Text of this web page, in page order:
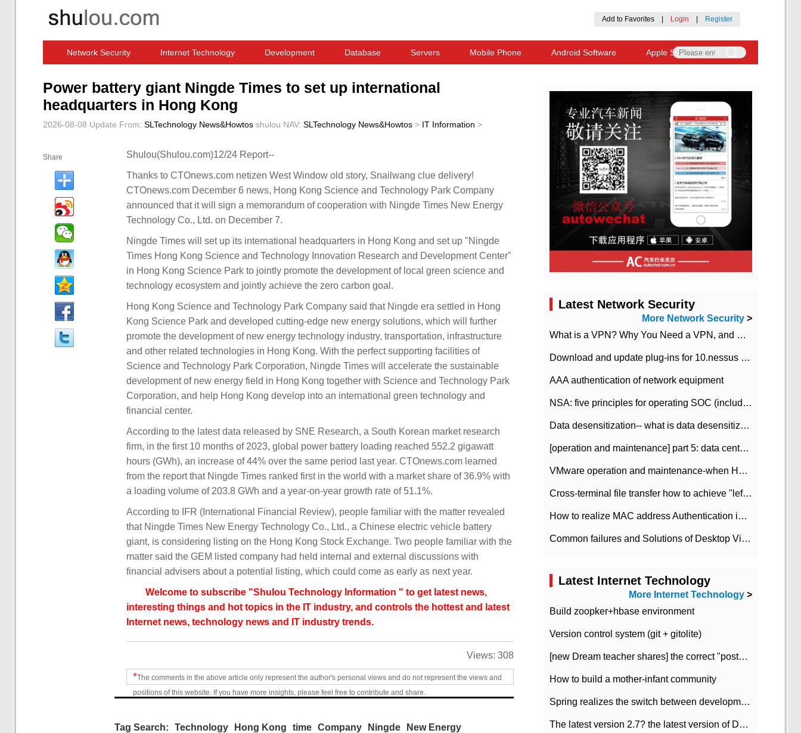
Add to Favorites Login Register
Network Security Internet Technology Development Database Servers Mobile Phone Android Software Apple Software
Power battery giant Ningde Times to set up international
headquarters in Hong Kong
2026-08-08 Update From: SLTechnology News&Howtos shulou NAV: SLTechnology News&Howtos > IT Information >
Share Shulou(Shulou.com)12/24 Report--
Thanks to CTOnews.com netizen West Window old story, Snailwang clue delivery!
CTOnews.com December 6 news, Hong Kong Science and Technology Park Company
announced that it will sign a memorandum of cooperation with Ningde Times New Energy
Technology Co., Ltd. on December 7.
Ningde Times will set up its international headquarters in Hong Kong and set up "Ningde
Times Hong Kong Science and Technology Innovation Research and Development Center"
in Hong Kong Science Park to jointly promote the development of local green science and
technology ecosystem and jointly achieve the zero carbon goal.
Hong Kong Science and Technology Park Company said that Ningde era settled in Hong
Kong Science Park and developed cutting-edge new energy solutions, which will further
promote the development of new energy technology industry, transportation, infrastructure
and other related technologies in Hong Kong. With the perfect supporting facilities of
Science and Technology Park Corporation, Ningde Times will accelerate the sustainable
development of new energy field in Hong Kong together with Science and Technology Park
Corporation, and help Hong Kong develop into an international green technology and
financial center.
According to the latest data released by SNE Research, a South Korean market research
firm, in the first 10 months of 2023, global power battery loading reached 552.2 gigawatt
hours (GWh), an increase of 44% over the same period last year. CTOnews.com learned
from the report that Ningde Times ranked first in the world with a market share of 36.9% with
a loading volume of 203.8 GWh and a year-on-year growth rate of 51.1%.
According to IFR (International Financial Review), people familiar with the matter revealed
that Ningde Times New Energy Technology Co., Ltd., a Chinese electric vehicle battery
giant, is considering listing on the Hong Kong Stock Exchange. Two people familiar with the
matter said the GEM listed company had held internal and external discussions with
financial advisers about a potential listing, which could come as early as next year.
Welcome to subscribe "Shulou Technology Information " to get latest news,
interesting things and hot topics in the IT industry, and controls the hottest and latest
Internet news, technology news and IT industry trends.
Views: 308
*The comments in the above article only represent the author's personal views and do not represent the views and
positions of this website. If you have more insights, please feel free to contribute and share.
Tag Search: Technology Hong Kong time Company Ningde New Energy
Latest Network Security
More Network Security >
What is a VPN? Why You Need a VPN, and How to Choose the Right One
Download and update plug-ins for 10.nessus leaky scan system
AAA authentication of network equipment
NSA: five principles for operating SOC (including interpretation)
Data desensitization-- what is data desensitization
[operation and maintenance] part 5: data center improvement operation and maintenance, ITIL and ISO2000
VMware operation and maintenance-when HA is enabled in the data center, HA agent reports an error
Cross-terminal file transfer how to achieve "left-hand copy, right-hand paste" real-time transmission?
How to realize MAC address Authentication in Local area Network
Common failures and Solutions of Desktop Video Files
Latest Internet Technology
More Internet Technology >
Build zoopker+hbase environment
Version control system (git + gitolite)
[new Dream teacher shares] the correct "posture" of distributed locks
How to build a mother-infant community
Spring realizes the switch between development and test environment through profile
The latest version 2.7? the latest version of DataPipeline data fusion products